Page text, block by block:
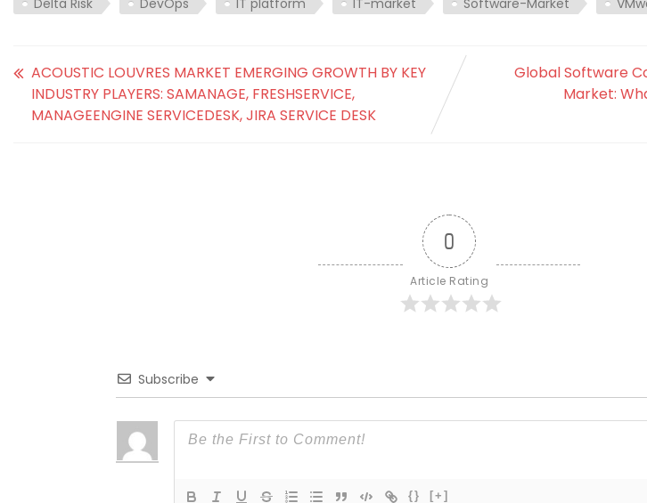
Delta Risk DevOps IT platform IT-market Software-Market
ACOUSTIC LOUVRES MARKET EMERGING GROWTH BY KEY
INDUSTRY PLAYERS: SAMANAGE, FRESHSERVICE,
MANAGEENGINE SERVICEDESK, JIRA SERVICE DESK
Global Software
Market:
0
Article Rating
Subscribe
{} [+]